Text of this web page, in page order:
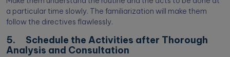
a particular time slowly. The familiarization will make them
follow the directives flawlessly.
5. Schedule the Activities after Thorough
Analysis and Consultation